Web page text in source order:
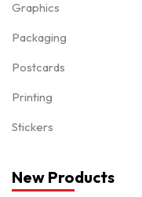
Graphics
Packaging
Postcards
Printing
Stickers
New Products